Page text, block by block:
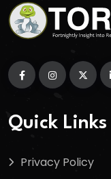
Quick Links
Privacy Policy